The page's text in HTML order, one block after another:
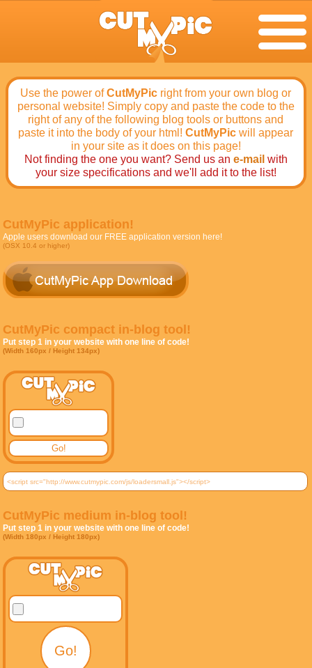
Use the power ofCutMyPic right from your own blog or
personal website! Simply copy and paste the code to the
right of any of the following blog tools or buttons and
paste it into the body of your html!CutMyPic will appear
in your site as it does on this page!
Not finding the one you want? Send us an e-mail with
your size specifications and we'll add it to the list!
CutMyPic application!
Apple users download our FREE application version here!
(OSX 10.4 or higher)
CutMyPic compact in-blog tool!
Put step 1 in your website with one line of code!
(Width 160px / Height 134px)
CutMyPic medium in-blog tool!
Put step 1 in your website with one line of code!
(Width 180px / Height 180px)